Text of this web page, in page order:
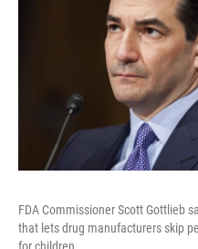
FDA Commissioner Scott Gottlieb
that lets drug manufacturers skip